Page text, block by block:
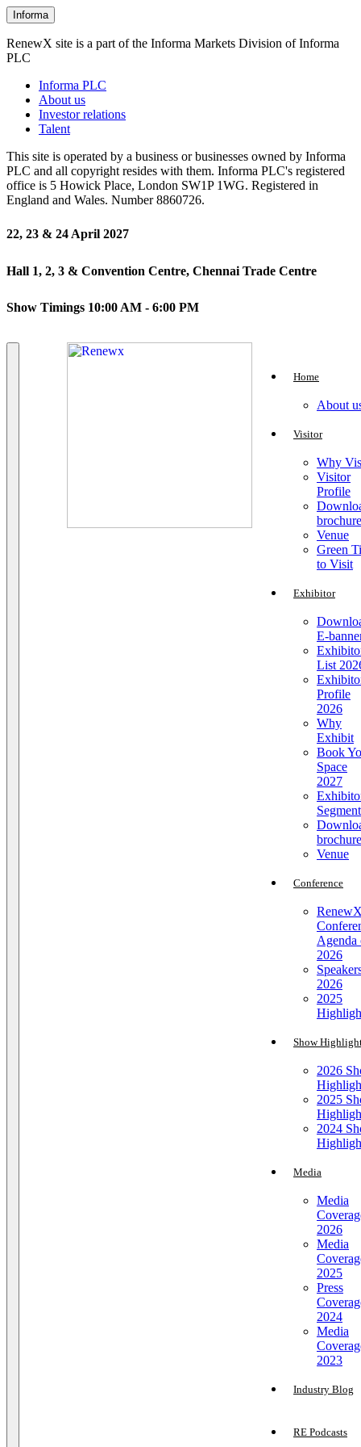
Informa
RenewX site is a part of the Informa Markets Division of Informa
PLC
Informa PLC
About us
Investor relations
Talent
This site is operated by a business or businesses owned by Informa
PLC and all copyright resides with them. Informa PLC's registered
office is 5 Howick Place, London SW1P 1WG. Registered in
England and Wales. Number 8860726.
22, 23 & 24 April 2027
Hall 1, 2, 3 & Convention Centre, Chennai Trade Centre
Show Timings 10:00 AM - 6:00 PM
Home
About
Visitor
Why
Visitor
Profile
brochure
Venue
Green
to Visit
Exhibitor
E-
List
Profile
2026
Why
Exhibit
Book
Space
2027
brochure
Venue
Conference
Agenda
2026
2026
2025
Show
2026
2025
2024
Media
Media
2026
Media
2025
Press
2024
Media
2023
Industry Blog
RE Podcasts